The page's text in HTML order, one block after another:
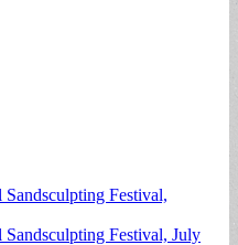
Festival,
Festival, July